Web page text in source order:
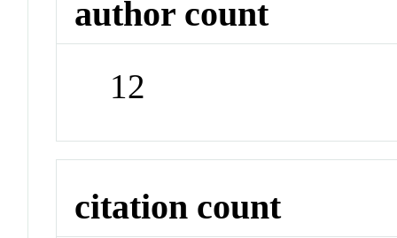
author count
12
citation count